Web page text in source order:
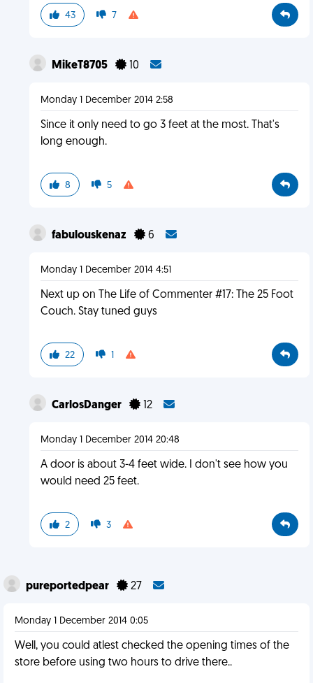
43 7
MikeT8705 10
Monday 1 December 2014 2:58
Since it only need to go 3 feet at the most. That's
long enough.
8 5
fabulouskenaz 6
Monday 1 December 2014 4:51
Next up on The Life of Commenter #17: The 25 Foot
Couch. Stay tuned guys
22 1
CarlosDanger 12
Monday 1 December 2014 20:48
A door is about 3-4 feet wide. I don't see how you
would need 25 feet.
2 3
pureportedpear 27
Monday 1 December 2014 0:05
Well, you could atlest checked the opening times of the
store before using two hours to drive there..